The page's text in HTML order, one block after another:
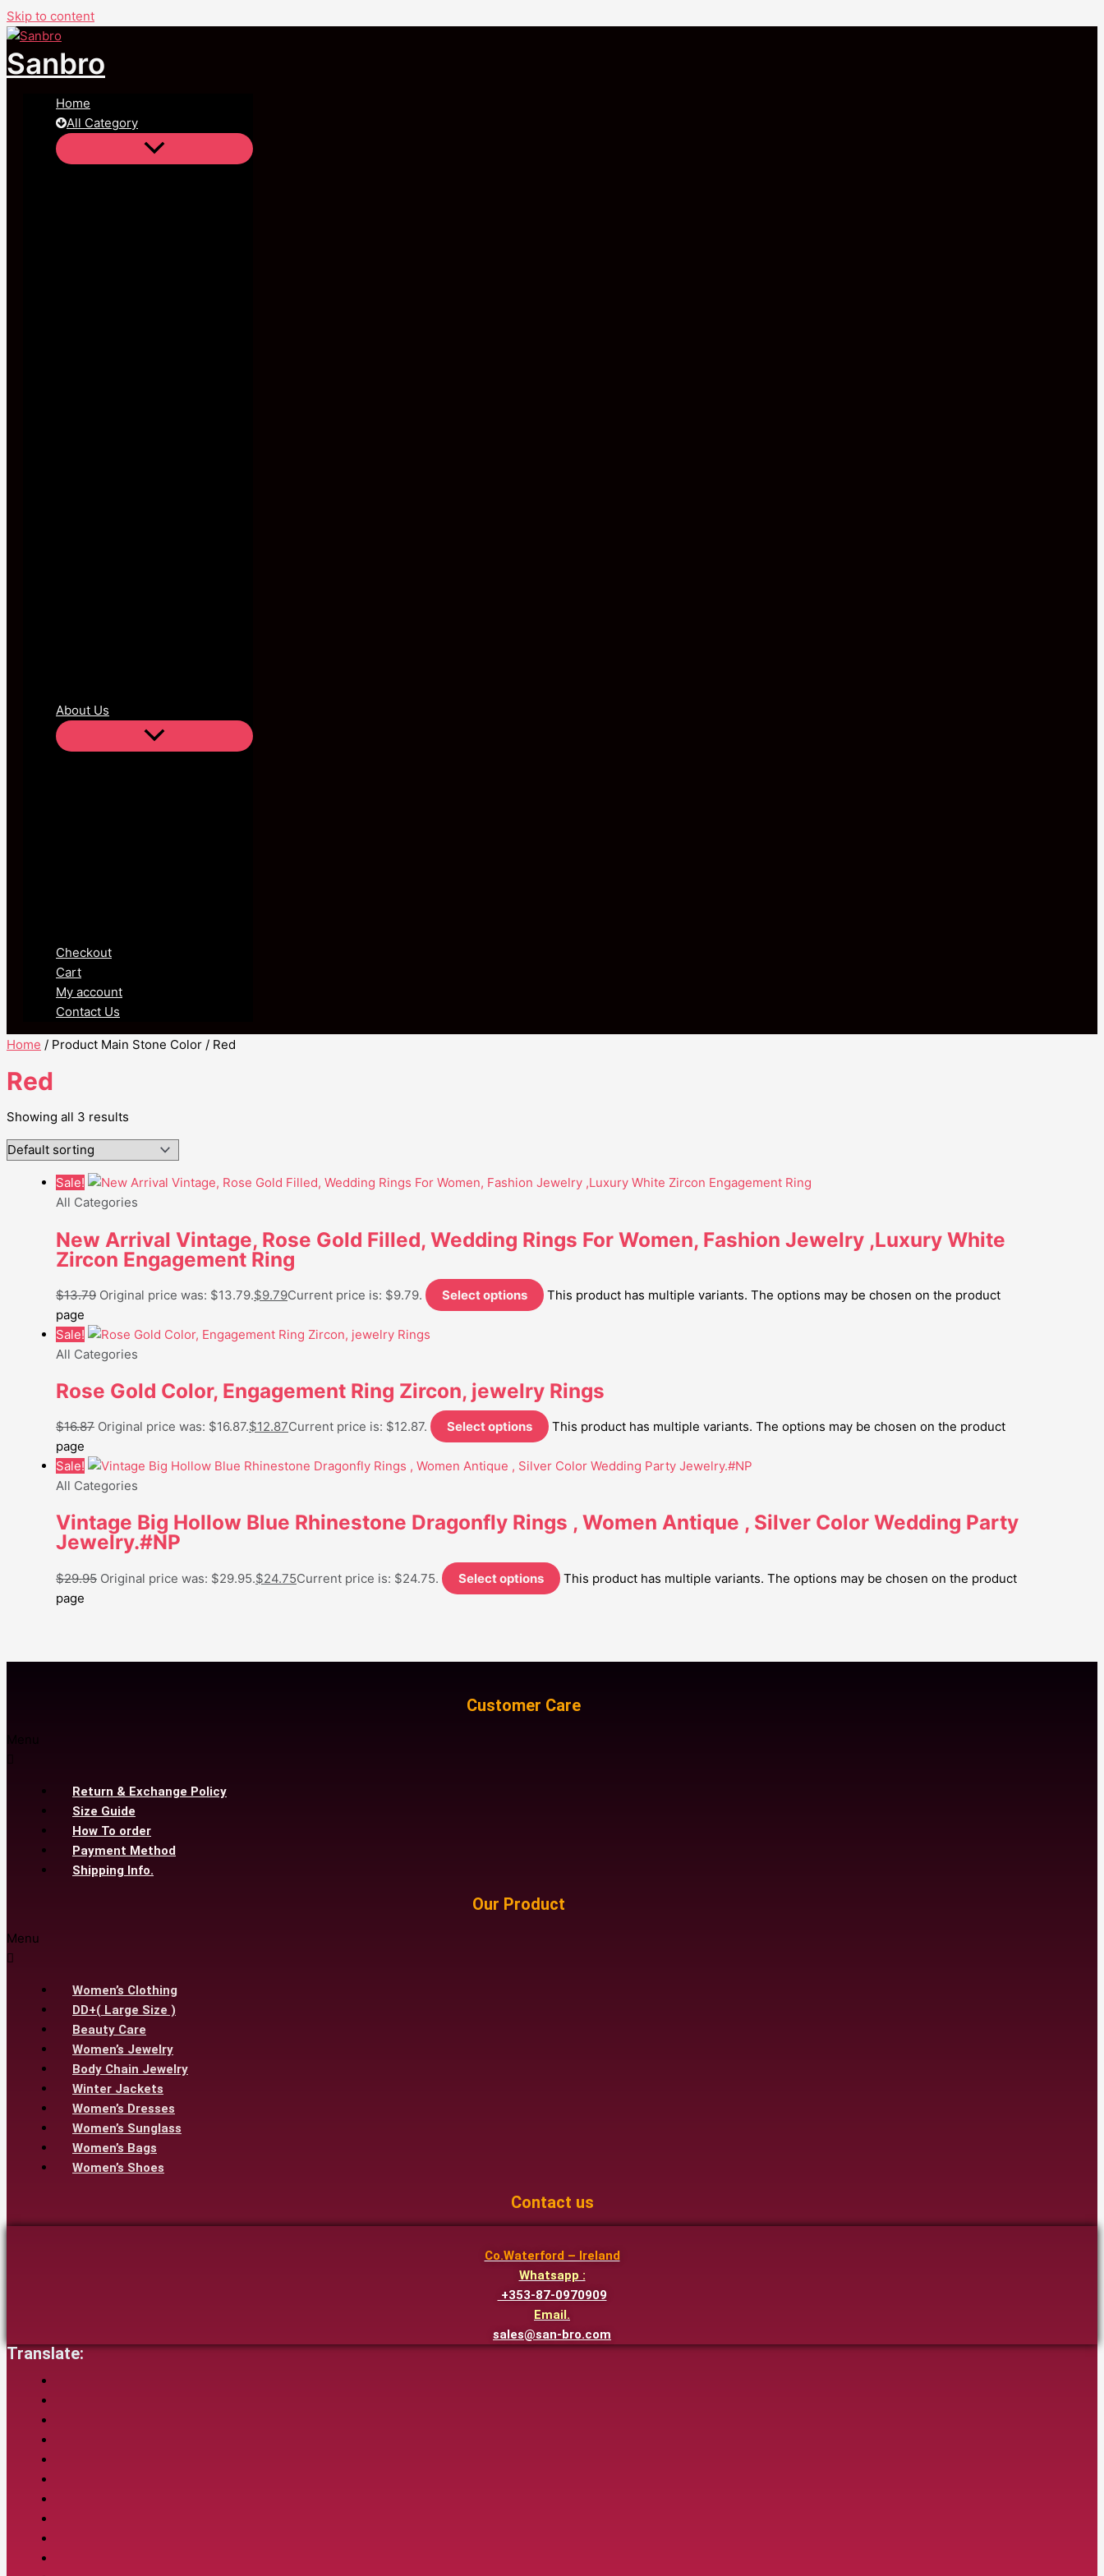
Skip to content
Sanbro
Home
All Category
About Us
Checkout
Cart
My account
Contact Us
Home / Product Main Stone Color / Red
Red
Showing all 3 results
Sale!
All Categories
New Arrival Vintage, Rose Gold Filled, Wedding Rings For Women, Fashion Jewelry ,Luxury White
Zircon Engagement Ring
$13.79 Original price was: $13.79.$9.79Current price is: $9.79. Select options
This product has multiple variants. The options may be chosen on the product
page
Sale!
All Categories
Rose Gold Color, Engagement Ring Zircon, jewelry Rings
$16.87 Original price was: $16.87.$12.87Current price is: $12.87. Select options
This product has multiple variants. The options may be chosen on the product
page
Sale!
All Categories
Vintage Big Hollow Blue Rhinestone Dragonfly Rings , Women Antique , Silver Color Wedding Party
Jewelry.#NP
$29.95 Original price was: $29.95.$24.75Current price is: $24.75. Select options
This product has multiple variants. The options may be chosen on the product
page
Customer Care
Return & Exchange Policy
Size Guide
How To order
Payment Method
Shipping Info.
Our Product
Menu
Women’s Clothing
DD+( Large Size )
Beauty Care
Women’s Jewelry
Body Chain Jewelry
Winter Jackets
Women’s Dresses
Women’s Sunglass
Women’s Bags
Women’s Shoes
Contact us
Co.Waterford – Ireland
Whatsapp :
+353-87-0970909
Email.
sales@san-bro.com
Translate: